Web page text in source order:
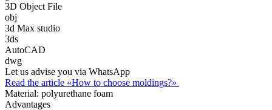
3D Object File
obj
3d Max studio
3ds
AutoCAD
dwg
Let us advise you via WhatsApp
Read the article «How to choose moldings?»
Material: polyurethane foam
Advantages